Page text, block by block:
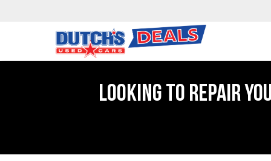
LOOKING TO REPAIR